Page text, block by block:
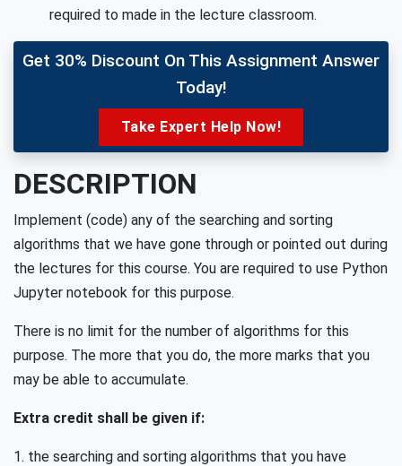
required to made in the lecture classroom.
Get 30% Discount On This Assignment Answer
Today!
Take Expert Help Now!
DESCRIPTION
Implement (code) any of the searching and sorting
algorithms that we have gone through or pointed out during
the lectures for this course. You are required to use Python
Jupyter notebook for this purpose.
There is no limit for the number of algorithms for this
purpose. The more that you do, the more marks that you
may be able to accumulate.
Extra credit shall be given if:
1. the searching and sorting algorithms that you have